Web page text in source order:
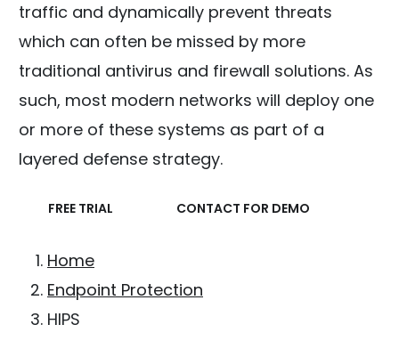
traffic and dynamically prevent threats
which can often be missed by more
traditional antivirus and firewall solutions. As
such, most modern networks will deploy one
or more of these systems as part of a
layered defense strategy.
FREE TRIAL CONTACT FOR DEMO
Home
Endpoint Protection
HIPS